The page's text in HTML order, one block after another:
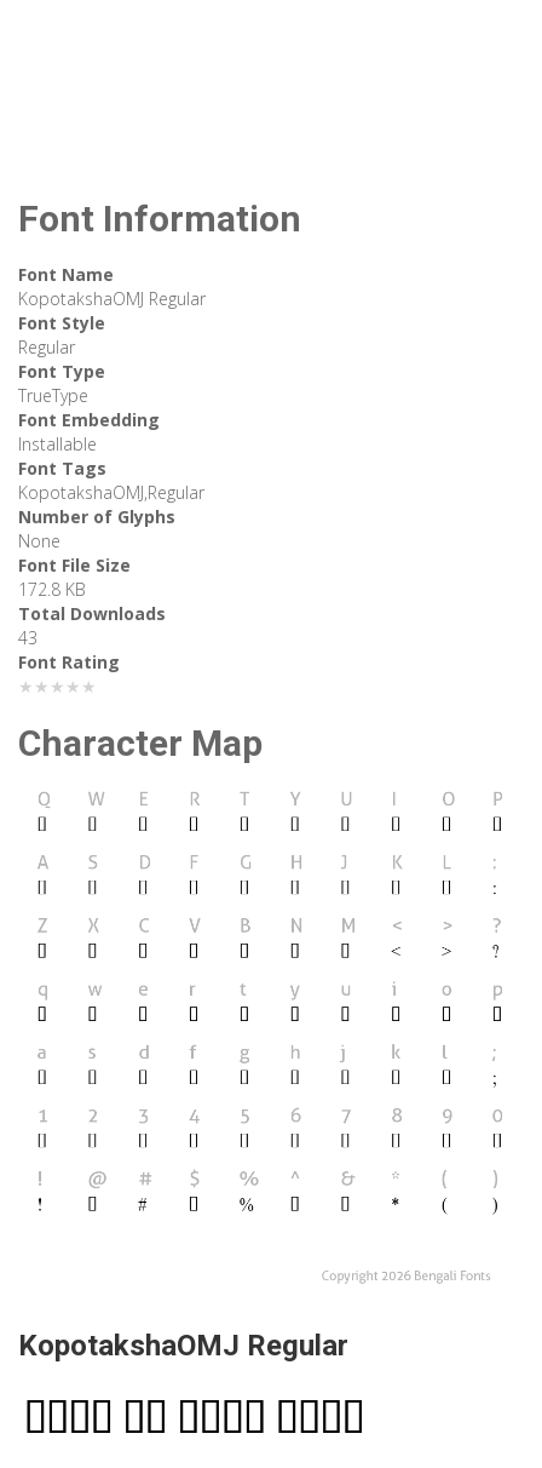
Font Information
Font Name
KopotakshaOMJ Regular
Font Style
Regular
Font Type
TrueType
Font Embedding
Installable
Font Tags
KopotakshaOMJ,Regular
Number of Glyphs
None
Font File Size
172.8 KB
Total Downloads
43
Font Rating
★★★★★
Character Map
KopotakshaOMJ Regular